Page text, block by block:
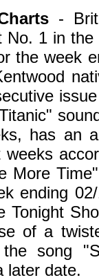
-
No. 1 in
the week
has an
More
ending
Tonight
of a
song
later date.